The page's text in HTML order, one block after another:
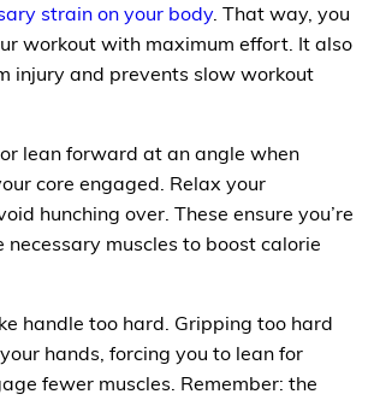
strain on your body. That way, you
workout with maximum effort. It also
injury and prevents slow workout
lean forward at an angle when
core engaged. Relax your
hunching over. These ensure you’re
muscles to boost calorie
handle too hard. Gripping too hard
hands, forcing you to lean for
fewer muscles. Remember: the